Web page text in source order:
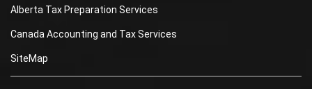
Alberta Tax Preparation Services
Canada Accounting and Tax Services
SiteMap